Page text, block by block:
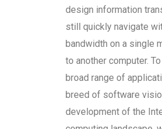
design information
still quickly navigate
bandwidth on a single
to another computer.
broad range of
breed of software
development of the